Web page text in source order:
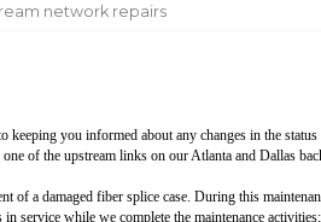
network repairs
keeping you informed about any changes in the
of the upstream links on our Atlanta and Dallas
of a damaged fiber splice case. During this
service while we complete the maintenance